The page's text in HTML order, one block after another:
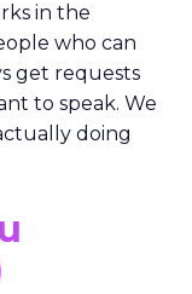
in the
who can
get requests
to speak. We
doing